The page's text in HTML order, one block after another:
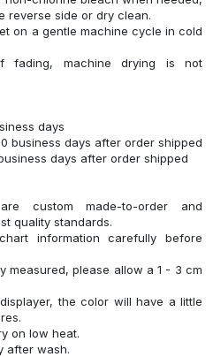
reverse side or dry clean.
on a gentle machine cycle in cold
fading, machine drying is not
days
business days after order shipped
days after order shipped
custom made-to-order and
quality standards.
information carefully before
measured, please allow a 1 - 3 cm
the color will have a little
on low heat.
after wash.